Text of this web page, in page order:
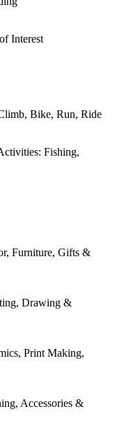
Interest
Bike, Run, Ride
Fishing,
Furniture, Gifts &
Drawing &
Print Making,
Accessories &